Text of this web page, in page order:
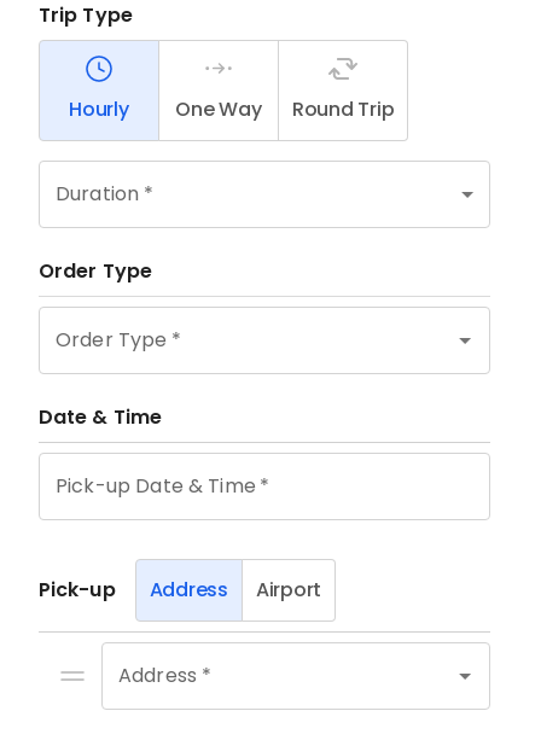
Trip Type
Hourly One Way Round Trip
Duration *
Order Type
Order Type *
Date & Time
Pick-up Date & Time *
Pick-up Address Airport
Address *